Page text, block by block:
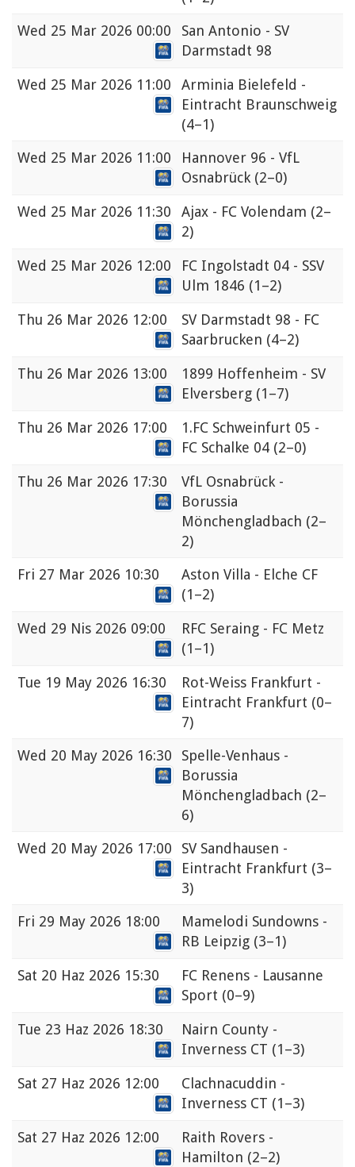
Wed 25 Mar 2026 00:00
San Antonio - SV
Darmstadt 98
Wed 25 Mar 2026 11:00
Arminia Bielefeld -
Eintracht Braunschweig
(4–1)
Wed 25 Mar 2026 11:00
Hannover 96 - VfL
Osnabrück (2–0)
Wed 25 Mar 2026 11:30 Ajax - FC Volendam (2–
2)
Wed 25 Mar 2026 12:00
FC Ingolstadt 04 - SSV
Ulm 1846 (1–2)
Thu 26 Mar 2026 12:00
SV Darmstadt 98 - FC
Saarbrucken (4–2)
Thu 26 Mar 2026 13:00
1899 Hoffenheim - SV
Elversberg (1–7)
Thu 26 Mar 2026 17:00
1.FC Schweinfurt 05 -
FC Schalke 04 (2–0)
Thu 26 Mar 2026 17:30
VfL Osnabrück -
Borussia
Mönchengladbach (2–
2)
Fri 27 Mar 2026 10:30
Aston Villa - Elche CF
(1–2)
Wed 29 Nis 2026 09:00
RFC Seraing - FC Metz
(1–1)
Tue 19 May 2026 16:30
Rot-Weiss Frankfurt -
Eintracht Frankfurt (0–
7)
Wed 20 May 2026 16:30
Spelle-Venhaus -
Borussia
Mönchengladbach (2–
6)
Wed 20 May 2026 17:00
SV Sandhausen -
Eintracht Frankfurt (3–
3)
Fri 29 May 2026 18:00
Mamelodi Sundowns -
RB Leipzig (3–1)
Sat 20 Haz 2026 15:30
FC Renens - Lausanne
Sport (0–9)
Tue 23 Haz 2026 18:30
Nairn County -
Inverness CT (1–3)
Sat 27 Haz 2026 12:00
Clachnacuddin -
Inverness CT (1–3)
Sat 27 Haz 2026 12:00
Raith Rovers -
Hamilton (2–2)